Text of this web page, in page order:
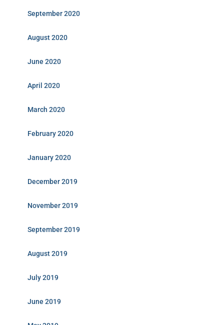
September 2020
August 2020
June 2020
April 2020
March 2020
February 2020
January 2020
December 2019
November 2019
September 2019
August 2019
July 2019
June 2019